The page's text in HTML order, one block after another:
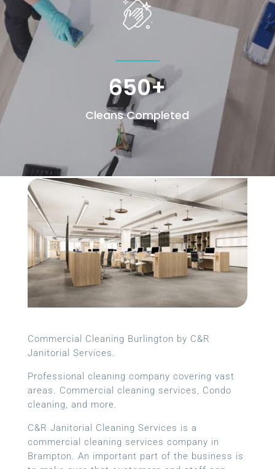
650+
Cleans Completed
Commercial Cleaning Burlington by C&R
Janitorial Services.
Professional cleaning company covering vast
areas. Commercial cleaning services, Condo
cleaning, and more.
C&R Janitorial Cleaning Services is a
commercial cleaning services company in
Brampton. An important part of the business is